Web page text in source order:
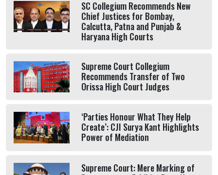
SC Collegium Recommends New
Chief Justices for Bombay,
Calcutta, Patna and Punjab &
Haryana High Courts
Supreme Court Collegium
Recommends Transfer of Two
Orissa High Court Judges
‘Parties Honour What They Help
Create’: CJI Surya Kant Highlights
Power of Mediation
Supreme Court: Mere Marking of